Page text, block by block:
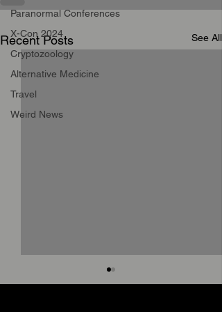
Paranormal Conferences
X-Con 2024
Cryptozoology
Alternative Medicine
Travel
Weird News
Recent Posts See All